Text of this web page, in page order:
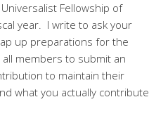
Fellowship of
year. I write to ask your
up preparations for the
members to submit an
to maintain their
what you actually contribute